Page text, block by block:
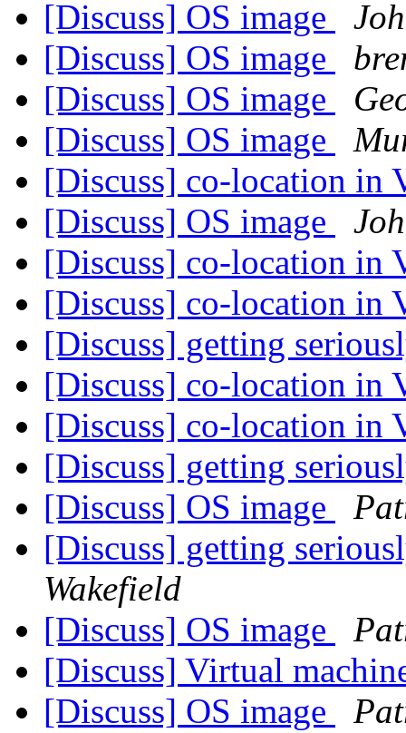
[Discuss] OS image
[Discuss] OS image
[Discuss] OS image
[Discuss] OS image
[Discuss] co-location in
[Discuss] OS image
[Discuss] co-location in
[Discuss] co-location in
[Discuss] getting
[Discuss] co-location in
[Discuss] co-location in
[Discuss] getting
[Discuss] OS image
[Discuss] getting
Wakefield
[Discuss] OS image
[Discuss] Virtual
[Discuss] OS image